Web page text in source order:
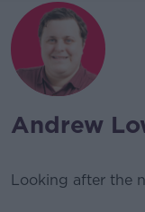
Andrew
Looking after the